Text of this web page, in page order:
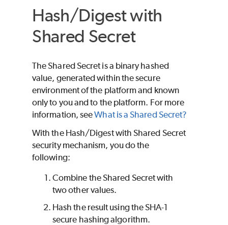
Hash/Digest with
Shared Secret
The Shared Secret is a binary hashed
value, generated within the secure
environment of the platform and known
only to you and to the platform. For more
information, seeWhat is a Shared Secret?
With the Hash/Digest with Shared Secret
security mechanism, you do the
following:
Combine the Shared Secret with
two other values.
Hash the result using the SHA-1
secure hashing algorithm.